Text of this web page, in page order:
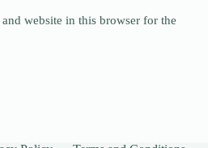
website in this browser for the